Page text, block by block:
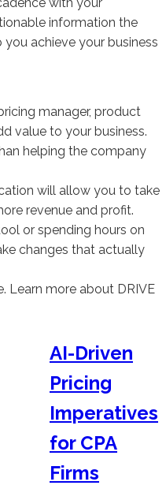
information the
achieve your business
manager, product
value to your business.
helping the company
will allow you to take
revenue and profit.
or spending hours on
changes that actually
Learn more about DRIVE
AI-Driven
Pricing
Imperatives
for CPA
Firms